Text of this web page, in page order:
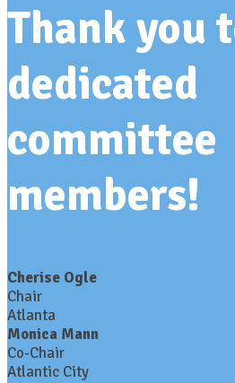
Thank you
dedicated
committee
members!
Cherise Ogle
Chair
Atlanta
Monica Mann
Co-Chair
Atlantic City